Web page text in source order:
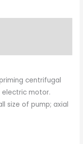
centrifugal
motor.
size of pump; axial